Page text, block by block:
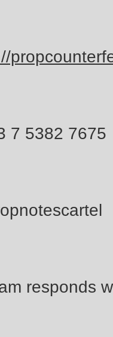
7 5382 7675
responds